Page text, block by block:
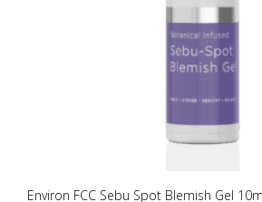
Environ FCC Sebu Spot Blemish Gel